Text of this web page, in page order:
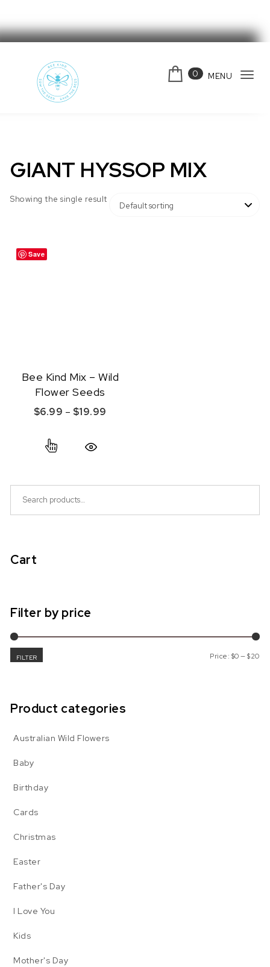
0 MENU
GIANT HYSSOP MIX
Showing the single result
Save
Bee Kind Mix – Wild
Flower Seeds
$6.99 – $19.99
Cart
Filter by price
FILTER Price: $0 —$20
Product categories
Australian Wild Flowers
Baby
Birthday
Cards
Christmas
Easter
Father's Day
I Love You
Kids
Mother's Day